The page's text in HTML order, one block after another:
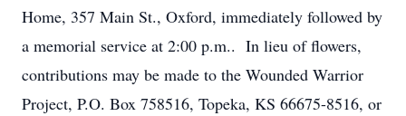
Home, 357 Main St., Oxford, immediately followed by
a memorial service at 2:00 p.m.. In lieu of flowers,
contributions may be made to the Wounded Warrior
Project, P.O. Box 758516, Topeka, KS 66675-8516, or